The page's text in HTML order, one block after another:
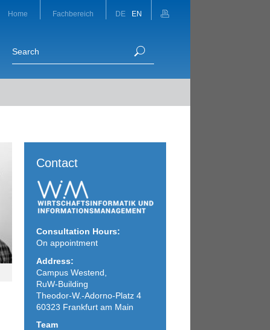
Home Fachbereich DE EN
Contact
Consultation Hours:
On appointment
Address:
Campus Westend,
RuW-Building
Theodor-W.-Adorno-Platz 4
60323 Frankfurt am Main
Team